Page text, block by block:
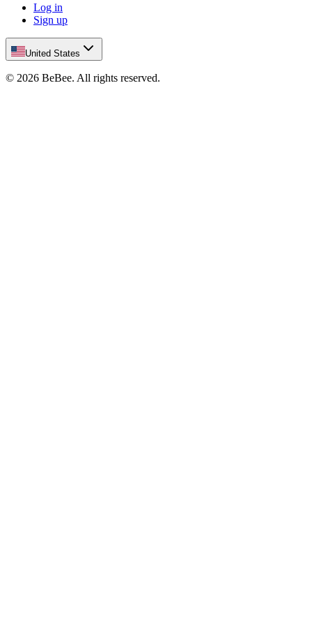
Log in
Sign up
United States
© 2026 BeBee. All rights reserved.